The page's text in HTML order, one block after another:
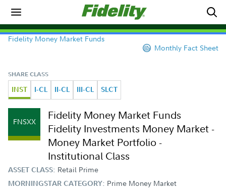
Fidelity Money Market Funds
Monthly Fact Sheet
SHARE CLASS
INST I-CL II-CL III-CL SLCT
FNSXX
Fidelity Money Market Funds
Fidelity Investments Money Market -
Money Market Portfolio -
Institutional Class
ASSET CLASS: Retail Prime
MORNINGSTAR CATEGORY: Prime Money Market